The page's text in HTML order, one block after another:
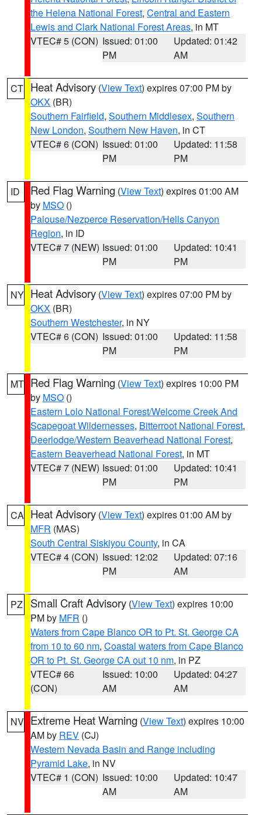
the Helena National Forest, Central and Eastern
Lewis and Clark National Forest Areas, in MT
VTEC# 5 (CON) Issued: 01:00
PM
Updated: 01:42
AM
CT Heat Advisory (View Text) expires 07:00 PM by
OKX (BR)
Southern Fairfield, Southern Middlesex, Southern
New London, Southern New Haven, in CT
VTEC# 6 (CON) Issued: 01:00
PM
Updated: 11:58
PM
ID Red Flag Warning (View Text) expires 01:00 AM
by MSO ()
Palouse/Nezperce Reservation/Hells Canyon
Region, in ID
VTEC# 7 (NEW) Issued: 01:00
PM
Updated: 10:41
PM
NY Heat Advisory (View Text) expires 07:00 PM by
OKX (BR)
Southern Westchester, in NY
VTEC# 6 (CON) Issued: 01:00
PM
Updated: 11:58
PM
MT Red Flag Warning (View Text) expires 10:00 PM
by MSO ()
Eastern Lolo National Forest/Welcome Creek And
Scapegoat Wildernesses, Bitterroot National Forest,
Deerlodge/Western Beaverhead National Forest,
Eastern Beaverhead National Forest, in MT
VTEC# 7 (NEW) Issued: 01:00
PM
Updated: 10:41
PM
CA Heat Advisory (View Text) expires 01:00 AM by
MFR (MAS)
South Central Siskiyou County, in CA
VTEC# 4 (CON) Issued: 12:02
PM
Updated: 07:16
AM
PZ Small Craft Advisory (View Text) expires 10:00
PM by MFR ()
Waters from Cape Blanco OR to Pt. St. George CA
from 10 to 60 nm, Coastal waters from Cape Blanco
OR to Pt. St. George CA out 10 nm, in PZ
VTEC# 66
(CON)
Issued: 10:00
AM
Updated: 04:27
AM
NV Extreme Heat Warning (View Text) expires 10:00
AM by REV (CJ)
Western Nevada Basin and Range including
Pyramid Lake, in NV
VTEC# 1 (CON) Issued: 10:00
AM
Updated: 10:47
AM